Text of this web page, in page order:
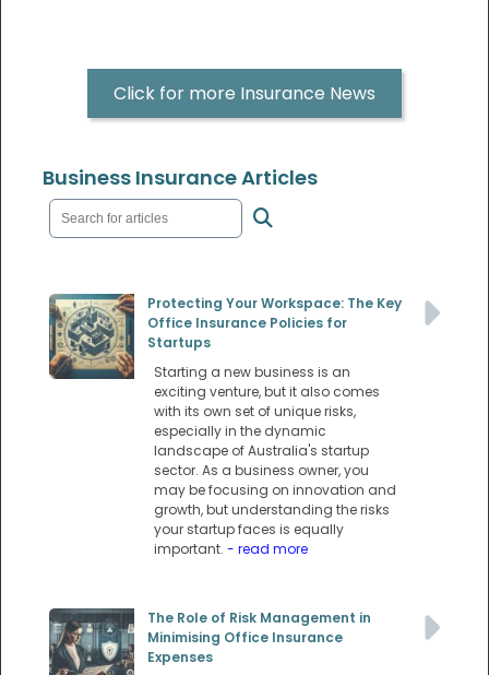
Click for more Insurance News
Business Insurance Articles
Protecting Your Workspace: The Key
Office Insurance Policies for
Startups
Starting a new business is an
exciting venture, but it also comes
with its own set of unique risks,
especially in the dynamic
landscape of Australia's startup
sector. As a business owner, you
may be focusing on innovation and
growth, but understanding the risks
your startup faces is equally
important. - read more
The Role of Risk Management in
Minimising Office Insurance
Expenses